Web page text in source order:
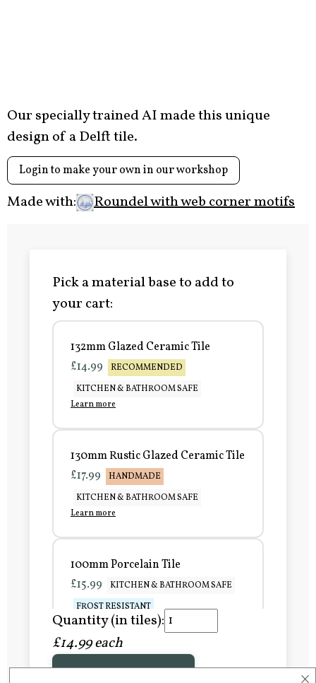
Our specially trained AI made this unique
design of a Delft tile.
Login to make your own in our workshop
Made with: Roundel with web corner motifs
Pick a material base to add to
your cart:
132mm Glazed Ceramic Tile
£14.99
RECOMMENDED
KITCHEN & BATHROOM SAFE
Learn more
130mm Rustic Glazed Ceramic Tile
£17.99
HANDMADE
KITCHEN & BATHROOM SAFE
Learn more
100mm Porcelain Tile
£15.99
KITCHEN & BATHROOM SAFE
FROST RESISTANT
Learn more
Quantity (in tiles):
£14.99 each